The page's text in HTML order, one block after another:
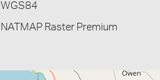
WGS84
NATMAP Raster Premium